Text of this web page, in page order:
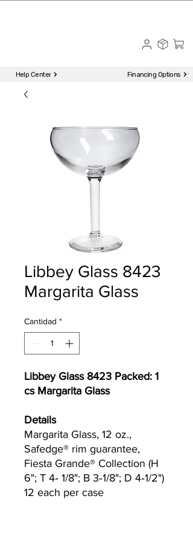
Help Center Financing Options
Libbey Glass 8423
Margarita Glass
Cantidad *
Libbey Glass 8423 Packed: 1
cs Margarita Glass
Details
Margarita Glass, 12 oz.,
Safedge® rim guarantee,
Fiesta Grande® Collection (H
6"; T 4‐ 1/8"; B 3‐1/8"; D 4‐1/2")
12 each per case